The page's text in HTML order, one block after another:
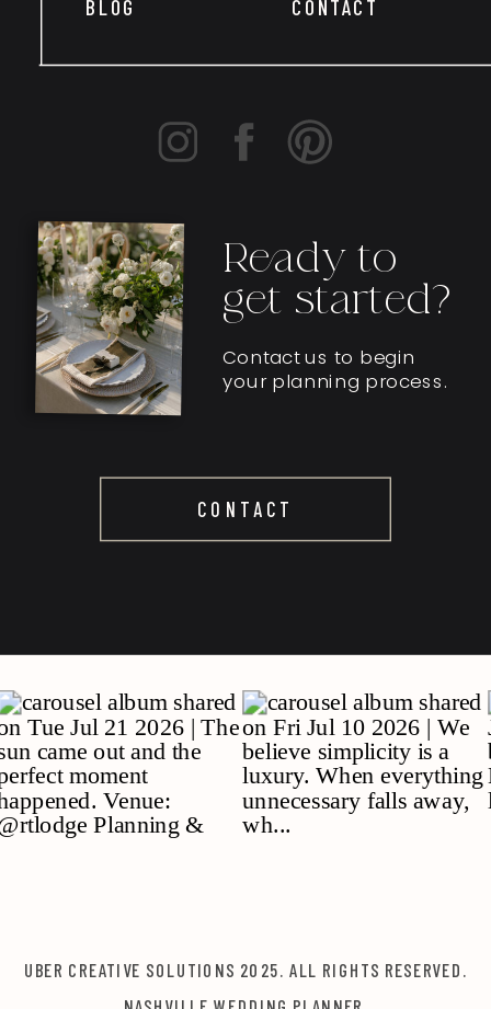
UBER CREATIVE SOLUTIONS 2025. ALL RIGHTS RESERVED.
CONTACT
BLOG
Ready to
get started?
Contact us to begin
your planning process.
CONTACT